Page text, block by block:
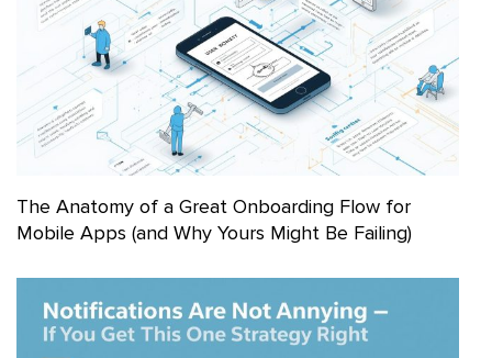
The Anatomy of a Great Onboarding Flow for
Mobile Apps (and Why Yours Might Be Failing)